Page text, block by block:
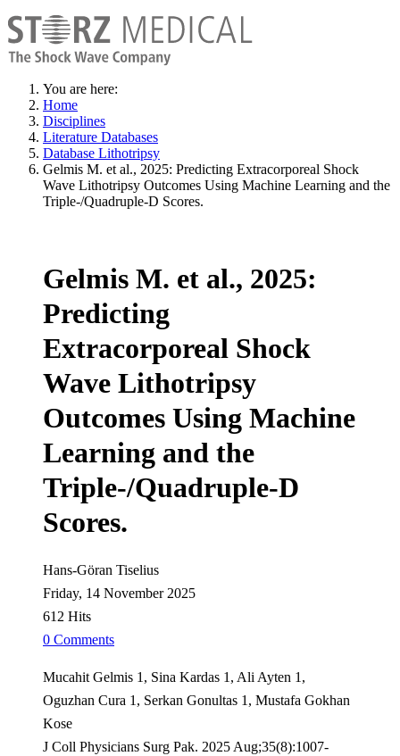
You are here:
Home
Disciplines
Literature Databases
Database Lithotripsy
Gelmis M. et al., 2025: Predicting Extracorporeal Shock
Wave Lithotripsy Outcomes Using Machine Learning and the
Triple-/Quadruple-D Scores.
Gelmis M. et al., 2025:
Predicting
Extracorporeal Shock
Wave Lithotripsy
Outcomes Using Machine
Learning and the
Triple-/Quadruple-D
Scores.
Hans-Göran Tiselius
Friday, 14 November 2025
612 Hits
0 Comments
Mucahit Gelmis 1, Sina Kardas 1, Ali Ayten 1,
Oguzhan Cura 1, Serkan Gonultas 1, Mustafa Gokhan
Kose
J Coll Physicians Surg Pak. 2025 Aug;35(8):1007-